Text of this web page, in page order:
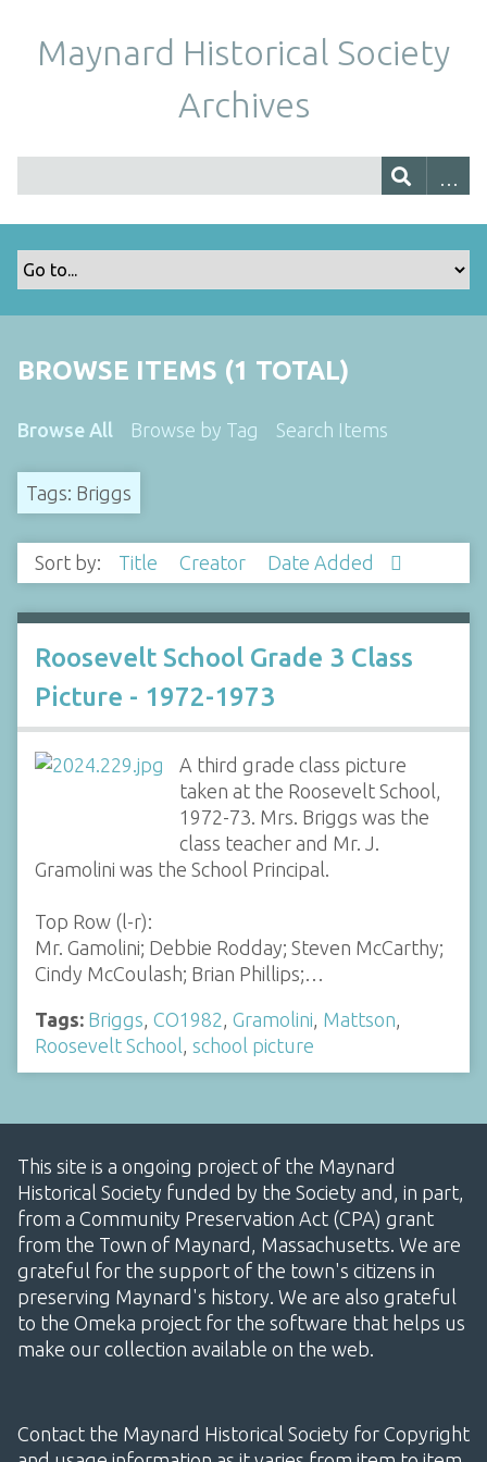
Maynard Historical Society
Archives
BROWSE ITEMS (1 TOTAL)
Browse All Browse by Tag Search Items
Tags: Briggs
Sort by: Title Creator Date Added
Roosevelt School Grade 3 Class
Picture - 1972-1973
A third grade class picture
taken at the Roosevelt School,
1972-73. Mrs. Briggs was the
class teacher and Mr. J.
Gramolini was the School Principal.
Top Row (l-r):
Mr. Gamolini; Debbie Rodday; Steven McCarthy;
Cindy McCoulash; Brian Phillips;…
Tags: Briggs CO1982 Gramolini Mattson
Roosevelt School school picture
This site is a ongoing project of the Maynard
Historical Society funded by the Society and, in part,
from a Community Preservation Act (CPA) grant
from the Town of Maynard, Massachusetts. We are
grateful for the support of the town's citizens in
preserving Maynard's history. We are also grateful
to the Omeka project for the software that helps us
make our collection available on the web.
Contact the Maynard Historical Society for Copyright